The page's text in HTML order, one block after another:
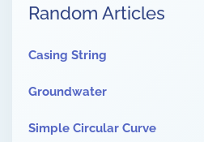
Random Articles
Casing String
Groundwater
Simple Circular Curve